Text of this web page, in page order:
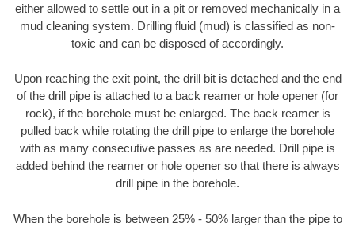
either allowed to settle out in a pit or removed mechanically in a
mud cleaning system. Drilling fluid (mud) is classified as non-
toxic and can be disposed of accordingly.
Upon reaching the exit point, the drill bit is detached and the end
of the drill pipe is attached to a back reamer or hole opener (for
rock), if the borehole must be enlarged. The back reamer is
pulled back while rotating the drill pipe to enlarge the borehole
with as many consecutive passes as are needed. Drill pipe is
added behind the reamer or hole opener so that there is always
drill pipe in the borehole.
When the borehole is between 25% - 50% larger than the pipe to